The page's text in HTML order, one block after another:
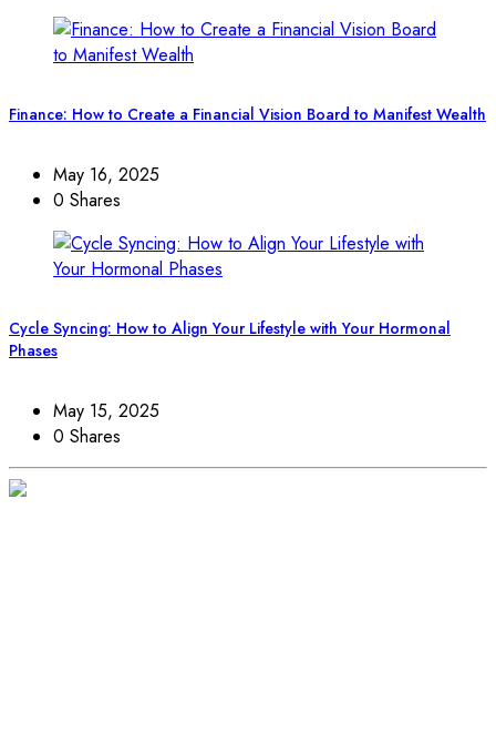
Finance: How to Create a Financial Vision Board to Manifest Wealth
May 16, 2025
0 Shares
Cycle Syncing: How to Align Your Lifestyle with Your Hormonal
Phases
May 15, 2025
0 Shares